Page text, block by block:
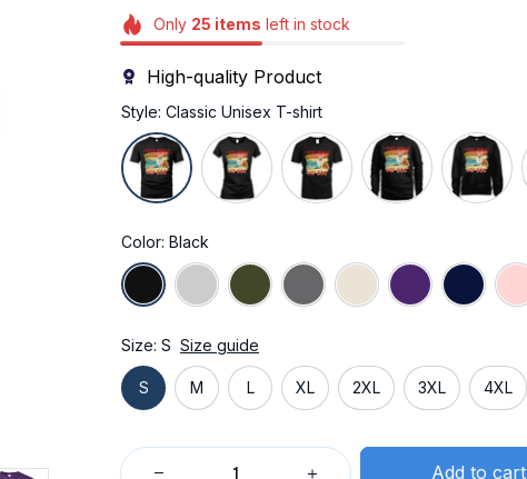
Only 25 items left in stock
High-quality Product
Style: Classic Unisex T-shirt
Color: Black
Size: S Size guide
S M L XL 2XL 3XL 4XL
Add to cart